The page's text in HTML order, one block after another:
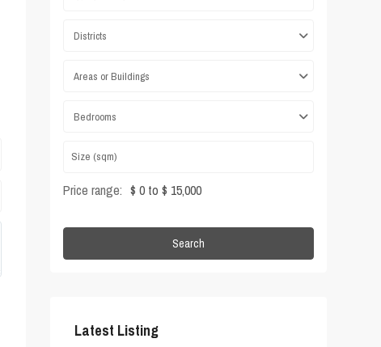
Districts
Areas or Buildings
Bedrooms
Price range: $ 0 to $ 15,000
Search
Latest Listing